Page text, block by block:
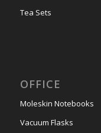
Tea Sets
OFFICE
Moleskin Notebooks
Vacuum Flasks